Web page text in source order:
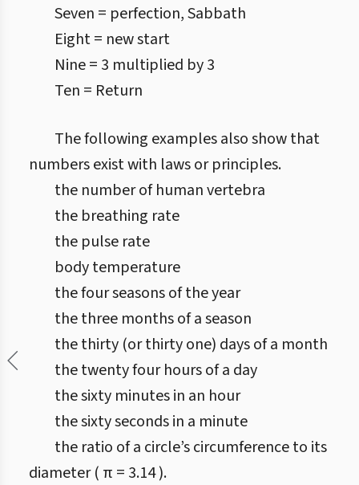
Seven = perfection, Sabbath
Eight = new start
Nine = 3 multiplied by 3
Ten = Return
The following examples also show that
numbers exist with laws or principles.
the number of human vertebra
the breathing rate
the pulse rate
body temperature
the four seasons of the year
the three months of a season
the thirty (or thirty one) days of a month
the twenty four hours of a day
the sixty minutes in an hour
the sixty seconds in a minute
the ratio of a circle’s circumference to its
diameter ( π = 3.14 ).